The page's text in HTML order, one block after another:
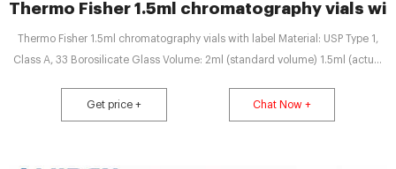
Thermo Fisher 1.5ml chromatography vials
Thermo Fisher 1.5ml chromatography vials with label Material: USP Type 1,
Class A, 33 Borosilicate Glass Volume: 2ml (standard volume) 1.5ml (actual
Diameter: 9mm Qty/Pack: 100pcs/pack Payment: T/T MOQ: 1pack Quotation
Chat Now PRODUCTS LIST
Get price + Chat Now +